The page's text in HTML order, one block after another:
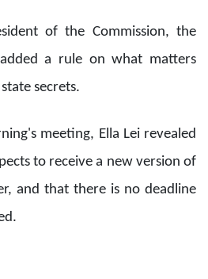
of the Commission, the
a rule on what matters
secrets.
meeting, Ella Lei revealed
to receive a new version of
and that there is no deadline